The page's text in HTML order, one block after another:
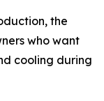
the
who want
cooling during